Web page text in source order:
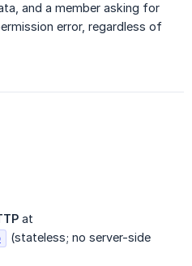
and a member asking for
error, regardless of
at
(stateless; no server-side